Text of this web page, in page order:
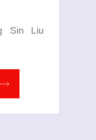
Sin Liu